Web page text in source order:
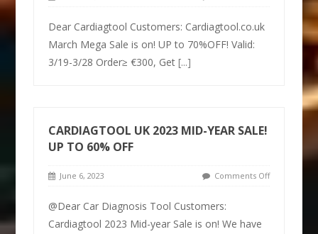
Dear Cardiagtool Customers: Cardiagtool.co.uk
March Mega Sale is on! UP to 70%OFF! Valid:
3/19-3/28 Order≥ €300, Get[...]
CARDIAGTOOL UK 2023 MID-YEAR SALE!
UP TO 60% OFF
June 6, 2023 Comments Off
@Dear Car Diagnosis Tool Customers:
Cardiagtool 2023 Mid-year Sale is on! We have